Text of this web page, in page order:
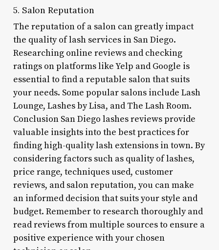
5. Salon Reputation
The reputation of a salon can greatly impact
the quality of lash services in San Diego.
Researching online reviews and checking
ratings on platforms like Yelp and Google is
essential to find a reputable salon that suits
your needs. Some popular salons include Lash
Lounge, Lashes by Lisa, and The Lash Room.
Conclusion San Diego lashes reviews provide
valuable insights into the best practices for
finding high-quality lash extensions in town. By
considering factors such as quality of lashes,
price range, techniques used, customer
reviews, and salon reputation, you can make
an informed decision that suits your style and
budget. Remember to research thoroughly and
read reviews from multiple sources to ensure a
positive experience with your chosen